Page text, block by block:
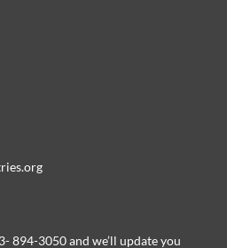
894-3050 and we’ll update you